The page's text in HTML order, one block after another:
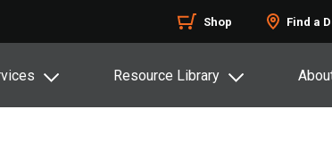
Shop Find a
Resource Library